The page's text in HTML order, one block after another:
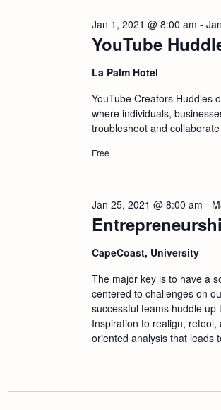
N
YouTube
Jan 1, 2021 @ 8:00 am -
La Palm Hotel
YouTube Creators Huddles
where individuals,
troubleshoot and
Free
Jan 25, 2021 @ 8:00 am -
CapeCoast, University
The major key is to have a
centered to challenges on
successful teams huddle
Inspiration to realign,
oriented analysis that leads